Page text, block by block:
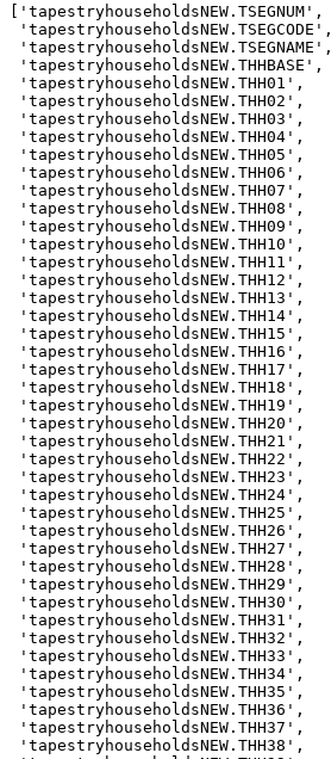
['tapestryhouseholdsNEW.TSEGNUM',
'tapestryhouseholdsNEW.TSEGCODE',
'tapestryhouseholdsNEW.TSEGNAME',
'tapestryhouseholdsNEW.THHBASE',
'tapestryhouseholdsNEW.THH01',
'tapestryhouseholdsNEW.THH02',
'tapestryhouseholdsNEW.THH03',
'tapestryhouseholdsNEW.THH04',
'tapestryhouseholdsNEW.THH05',
'tapestryhouseholdsNEW.THH06',
'tapestryhouseholdsNEW.THH07',
'tapestryhouseholdsNEW.THH08',
'tapestryhouseholdsNEW.THH09',
'tapestryhouseholdsNEW.THH10',
'tapestryhouseholdsNEW.THH11',
'tapestryhouseholdsNEW.THH12',
'tapestryhouseholdsNEW.THH13',
'tapestryhouseholdsNEW.THH14',
'tapestryhouseholdsNEW.THH15',
'tapestryhouseholdsNEW.THH16',
'tapestryhouseholdsNEW.THH17',
'tapestryhouseholdsNEW.THH18',
'tapestryhouseholdsNEW.THH19',
'tapestryhouseholdsNEW.THH20',
'tapestryhouseholdsNEW.THH21',
'tapestryhouseholdsNEW.THH22',
'tapestryhouseholdsNEW.THH23',
'tapestryhouseholdsNEW.THH24',
'tapestryhouseholdsNEW.THH25',
'tapestryhouseholdsNEW.THH26',
'tapestryhouseholdsNEW.THH27',
'tapestryhouseholdsNEW.THH28',
'tapestryhouseholdsNEW.THH29',
'tapestryhouseholdsNEW.THH30',
'tapestryhouseholdsNEW.THH31',
'tapestryhouseholdsNEW.THH32',
'tapestryhouseholdsNEW.THH33',
'tapestryhouseholdsNEW.THH34',
'tapestryhouseholdsNEW.THH35',
'tapestryhouseholdsNEW.THH36',
'tapestryhouseholdsNEW.THH37',
'tapestryhouseholdsNEW.THH38',